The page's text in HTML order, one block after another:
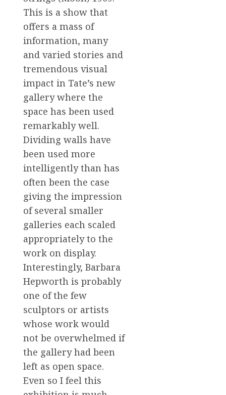
This is a show that
offers a mass of
information, many
and varied stories and
tremendous visual
impact in Tate’s new
gallery where the
space has been used
remarkably well.
Dividing walls have
been used more
intelligently than has
often been the case
giving the impression
of several smaller
galleries each scaled
appropriately to the
work on display.
Interestingly, Barbara
Hepworth is probably
one of the few
sculptors or artists
whose work would
not be overwhelmed if
the gallery had been
left as open space.
Even so I feel this